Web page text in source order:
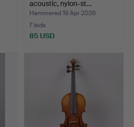
acoustic, nylon-st…
Hammered 19 Apr 2026
7 bids
85 USD